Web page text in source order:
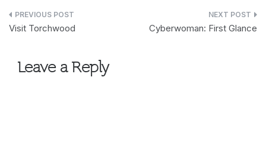
Post
Visit Torchwood Cyberwoman: First Glance
Leave a Reply